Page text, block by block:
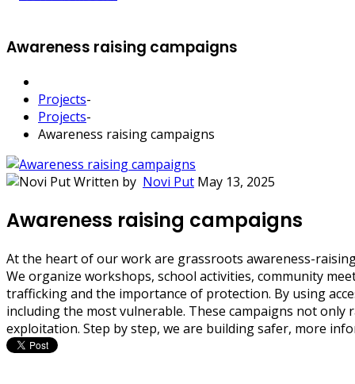
Awareness raising campaigns
Projects-
Projects-
Awareness raising campaigns
Written by Novi Put May 13, 2025
Awareness raising campaigns
At the heart of our work are grassroots awareness-
We organize workshops, school activities, community
trafficking and the importance of protection. By using
including the most vulnerable. These campaigns not
exploitation. Step by step, we are building safer, more